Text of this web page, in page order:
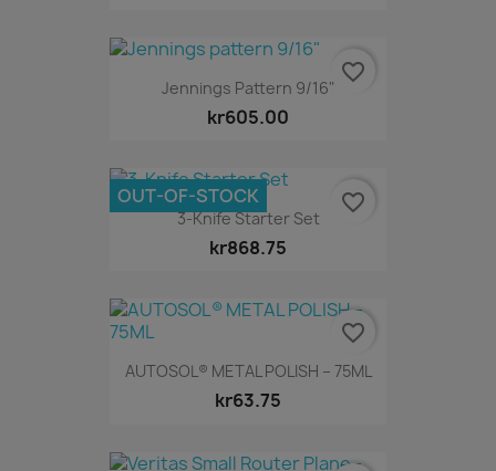
Jennings Pattern 9/16"
kr605.00
favorite_border
3-Knife Starter Set
kr868.75
OUT-OF-STOCK favorite_border
AUTOSOL® METAL POLISH – 75ML
kr63.75
favorite_border